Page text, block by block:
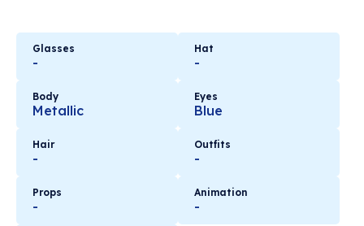
Glasses
-
Hat
-
Body
Metallic
Eyes
Blue
Hair
-
Outfits
-
Props
-
Animation
-